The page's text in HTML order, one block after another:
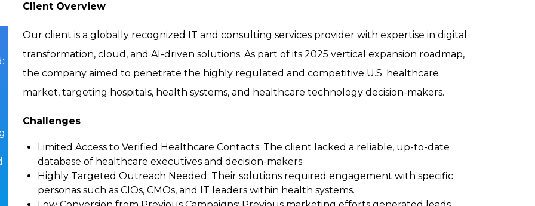
Client Overview
Our client is a globally recognized IT and consulting services provider with expertise in digital
transformation, cloud, and AI-driven solutions. As part of its 2025 vertical expansion roadmap,
the company aimed to penetrate the highly regulated and competitive U.S. healthcare
market, targeting hospitals, health systems, and healthcare technology decision-makers.
Challenges
Limited Access to Verified Healthcare Contacts: The client lacked a reliable, up-to-date
database of healthcare executives and decision-makers.
Highly Targeted Outreach Needed : Their solutions required engagement with specific
personas such as CIOs, CMOs, and IT leaders within health systems.